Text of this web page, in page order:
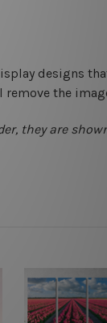
designs
remove the
they are